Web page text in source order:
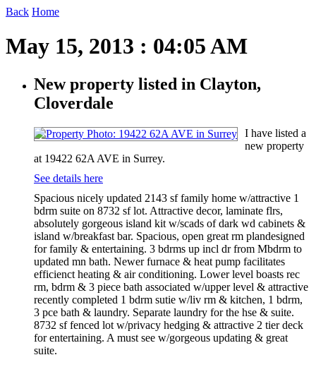
Back Home
May 15, 2013 : 04:05 AM
New property listed in Clayton,
Cloverdale
I have listed a
new property
at 19422 62A AVE in Surrey.
See details here
Spacious nicely updated 2143 sf family home w/attractive 1
bdrm suite on 8732 sf lot. Attractive decor, laminate flrs,
absolutely gorgeous island kit w/scads of dark wd cabinets &
island w/breakfast bar. Spacious, open great rm plandesigned
for family & entertaining. 3 bdrms up incl dr from Mbdrm to
updated mn bath. Newer furnace & heat pump facilitates
efficienct heating & air conditioning. Lower level boasts rec
rm, bdrm & 3 piece bath associated w/upper level & attractive
recently completed 1 bdrm sutie w/liv rm & kitchen, 1 bdrm,
3 pce bath & laundry. Separate laundry for the hse & suite.
8732 sf fenced lot w/privacy hedging & attractive 2 tier deck
for entertaining. A must see w/gorgeous updating & great
suite.